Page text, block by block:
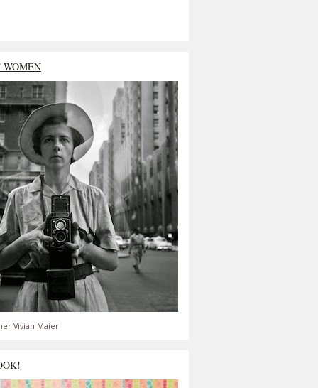
Vivian Maier